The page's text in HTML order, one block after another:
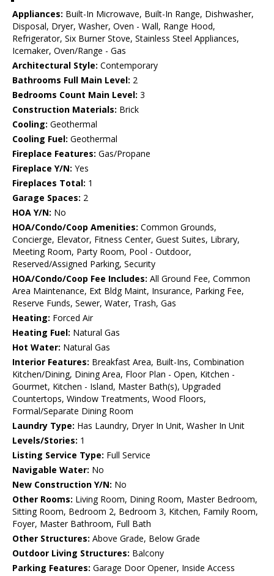
Appliances: Built-In Microwave, Built-In Range, Dishwasher,
Disposal, Dryer, Washer, Oven - Wall, Range Hood,
Refrigerator, Six Burner Stove, Stainless Steel Appliances,
Icemaker, Oven/Range - Gas
Architectural Style: Contemporary
Bathrooms Full Main Level: 2
Bedrooms Count Main Level: 3
Construction Materials: Brick
Cooling: Geothermal
Cooling Fuel: Geothermal
Fireplace Features: Gas/Propane
Fireplace Y/N: Yes
Fireplaces Total: 1
Garage Spaces: 2
HOA Y/N: No
HOA/Condo/Coop Amenities: Common Grounds,
Concierge, Elevator, Fitness Center, Guest Suites, Library,
Meeting Room, Party Room, Pool - Outdoor,
Reserved/Assigned Parking, Security
HOA/Condo/Coop Fee Includes: All Ground Fee, Common
Area Maintenance, Ext Bldg Maint, Insurance, Parking Fee,
Reserve Funds, Sewer, Water, Trash, Gas
Heating: Forced Air
Heating Fuel: Natural Gas
Hot Water: Natural Gas
Interior Features: Breakfast Area, Built-Ins, Combination
Kitchen/Dining, Dining Area, Floor Plan - Open, Kitchen -
Gourmet, Kitchen - Island, Master Bath(s), Upgraded
Countertops, Window Treatments, Wood Floors,
Formal/Separate Dining Room
Laundry Type: Has Laundry, Dryer In Unit, Washer In Unit
Levels/Stories: 1
Listing Service Type: Full Service
Navigable Water: No
New Construction Y/N: No
Other Rooms: Living Room, Dining Room, Master Bedroom,
Sitting Room, Bedroom 2, Bedroom 3, Kitchen, Family Room,
Foyer, Master Bathroom, Full Bath
Other Structures: Above Grade, Below Grade
Outdoor Living Structures: Balcony
Parking Features: Garage Door Opener, Inside Access